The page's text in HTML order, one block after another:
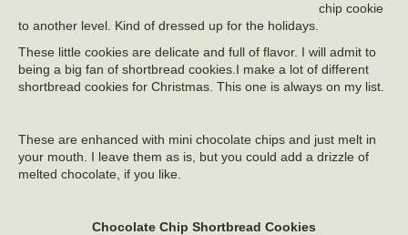
chip cookie
to another level. Kind of dressed up for the holidays.
These little cookies are delicate and full of flavor. I will admit to
being a big fan of shortbread cookies.I make a lot of different
shortbread cookies for Christmas. This one is always on my list.
These are enhanced with mini chocolate chips and just melt in
your mouth. I leave them as is, but you could add a drizzle of
melted chocolate, if you like.
Chocolate Chip Shortbread Cookies